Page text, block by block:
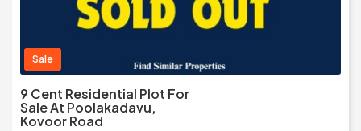
Sale
9 Cent Residential Plot For
Sale At Poolakadavu,
Kovoor Road